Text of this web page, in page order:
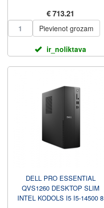
€ 713.21
Pievienot grozam
ir_noliktava
DELL PRO ESSENTIAL
QVS1260 DESKTOP SLIM
INTEL KODOLS I5 I5-14500 8